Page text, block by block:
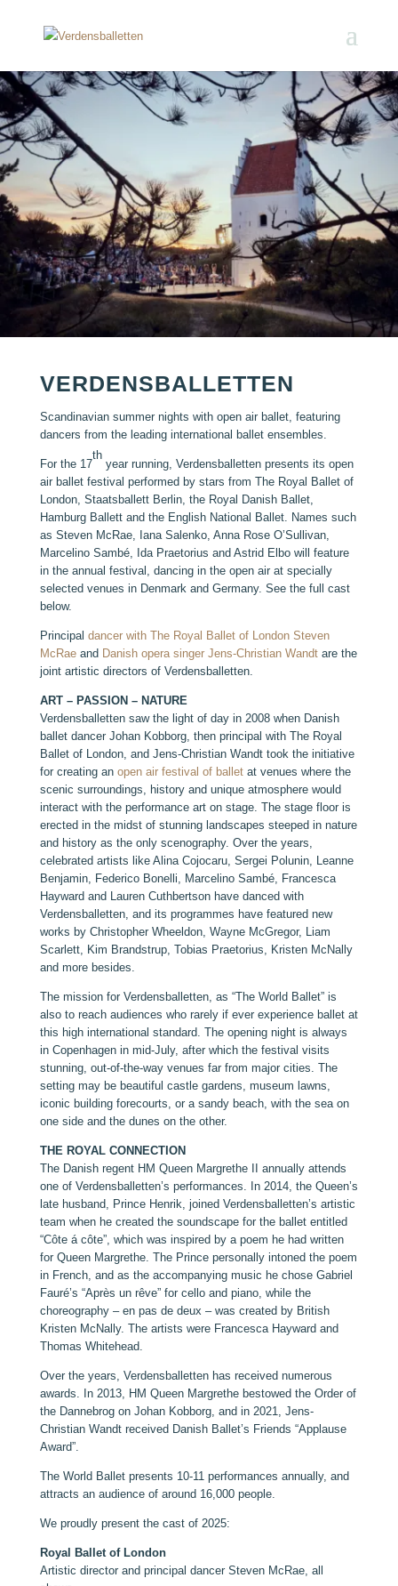
VERDENSBALLETTEN
Scandinavian summer nights with open air ballet, featuring
dancers from the leading international ballet ensembles.
For the 17
th
year running, Verdensballetten presents its open
air ballet festival performed by stars from The Royal Ballet of
London, Staatsballett Berlin, the Royal Danish Ballet,
Hamburg Ballett and the English National Ballet. Names such
as Steven McRae, Iana Salenko, Anna Rose O’Sullivan,
Marcelino Sambé, Ida Praetorius and Astrid Elbo will feature
in the annual festival, dancing in the open air at specially
selected venues in Denmark and Germany. See the full cast
below.
Principal dancer with The Royal Ballet of London Steven
McRaeand Danish opera singer Jens-Christian Wandtare the
joint artistic directors of Verdensballetten.
ART – PASSION – NATURE
Verdensballetten saw the light of day in 2008 when Danish
ballet dancer Johan Kobborg, then principal with The Royal
Ballet of London, and Jens-Christian Wandt took the initiative
for creating an open air festival of balletat venues where the
scenic surroundings, history and unique atmosphere would
interact with the performance art on stage. The stage floor is
erected in the midst of stunning landscapes steeped in nature
and history as the only scenography. Over the years,
celebrated artists like Alina Cojocaru, Sergei Polunin, Leanne
Benjamin, Federico Bonelli, Marcelino Sambé, Francesca
Hayward and Lauren Cuthbertson have danced with
Verdensballetten, and its programmes have featured new
works by Christopher Wheeldon, Wayne McGregor, Liam
Scarlett, Kim Brandstrup, Tobias Praetorius, Kristen McNally
and more besides.
The mission for Verdensballetten, as “The World Ballet” is
also to reach audiences who rarely if ever experience ballet at
this high international standard. The opening night is always
in Copenhagen in mid-July, after which the festival visits
stunning, out-of-the-way venues far from major cities. The
setting may be beautiful castle gardens, museum lawns,
iconic building forecourts, or a sandy beach, with the sea on
one side and the dunes on the other.
THE ROYAL CONNECTION
The Danish regent HM Queen Margrethe II annually attends
one of Verdensballetten’s performances. In 2014, the Queen’s
late husband, Prince Henrik, joined Verdensballetten’s artistic
team when he created the soundscape for the ballet entitled
“Côte á côte”, which was inspired by a poem he had written
for Queen Margrethe. The Prince personally intoned the poem
in French, and as the accompanying music he chose Gabriel
Fauré’s “Après un rêve” for cello and piano, while the
choreography – en pas de deux – was created by British
Kristen McNally. The artists were Francesca Hayward and
Thomas Whitehead.
Over the years, Verdensballetten has received numerous
awards. In 2013, HM Queen Margrethe bestowed the Order of
the Dannebrog on Johan Kobborg, and in 2021, Jens-
Christian Wandt received Danish Ballet’s Friends “Applause
Award”.
The World Ballet presents 10-11 performances annually, and
attracts an audience of around 16,000 people.
We proudly present the cast of 2025:
Royal Ballet of London
Artistic director and principal dancer Steven McRae, all